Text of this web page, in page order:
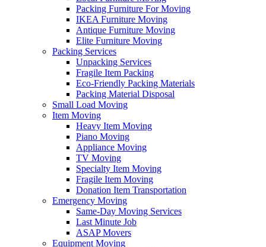
Packing Furniture For Moving
IKEA Furniture Moving
Antique Furniture Moving
Elite Furniture Moving
Packing Services
Unpacking Services
Fragile Item Packing
Eco-Friendly Packing Materials
Packing Material Disposal
Small Load Moving
Item Moving
Heavy Item Moving
Piano Moving
Appliance Moving
TV Moving
Specialty Item Moving
Fragile Item Moving
Donation Item Transportation
Emergency Moving
Same-Day Moving Services
Last Minute Job
ASAP Movers
Equipment Moving